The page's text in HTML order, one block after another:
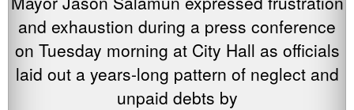
and exhaustion during a press conference
on Tuesday morning at City Hall as officials
laid out a years-long pattern of neglect and
unpaid debts by